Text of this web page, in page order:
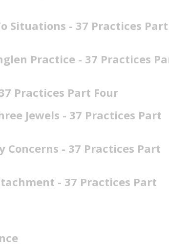
Situations - 37 Practices Part
Practice - 37 Practices
Practices Part Four
Jewels - 37 Practices Part
Concerns - 37 Practices Part
- 37 Practices Part